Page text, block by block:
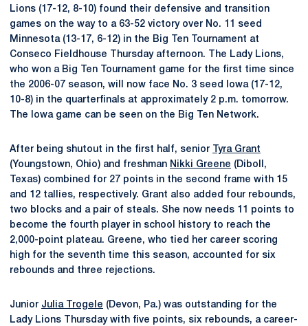
Lions (17-12, 8-10) found their defensive and transition
games on the way to a 63-52 victory over No. 11 seed
Minnesota (13-17, 6-12) in the Big Ten Tournament at
Conseco Fieldhouse Thursday afternoon. The Lady Lions,
who won a Big Ten Tournament game for the first time since
the 2006-07 season, will now face No. 3 seed Iowa (17-12,
10-8) in the quarterfinals at approximately 2 p.m. tomorrow.
The Iowa game can be seen on the Big Ten Network.
After being shutout in the first half, senior
Tyra Grant
(Youngstown, Ohio) and freshman Nikki Greene (Diboll,
Texas) combined for 27 points in the second frame with 15
and 12 tallies, respectively. Grant also added four rebounds,
two blocks and a pair of steals. She now needs 11 points to
become the fourth player in school history to reach the
2,000-point plateau. Greene, who tied her career scoring
high for the seventh time this season, accounted for six
rebounds and three rejections.
Junior Julia Trogele (Devon, Pa.) was outstanding for the
Lady Lions Thursday with five points, six rebounds, a career-